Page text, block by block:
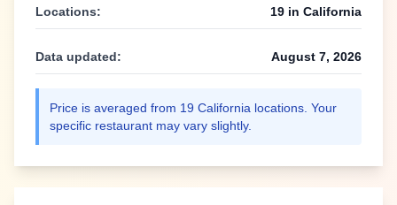
Locations: 19 in California
Data updated: August 7, 2026
Price is averaged from 19 California locations. Your
specific restaurant may vary slightly.